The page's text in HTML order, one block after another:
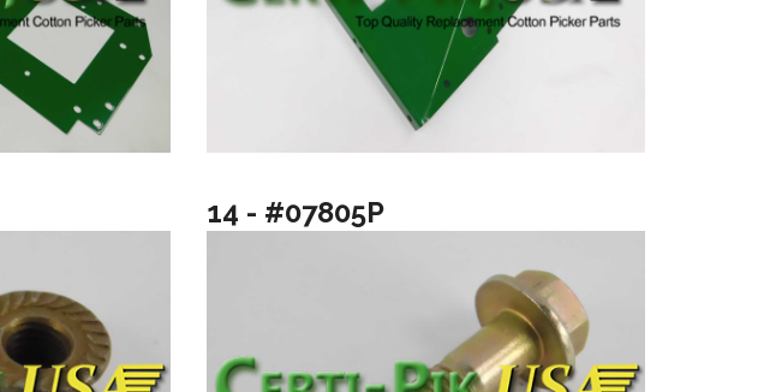
14 - #07805P